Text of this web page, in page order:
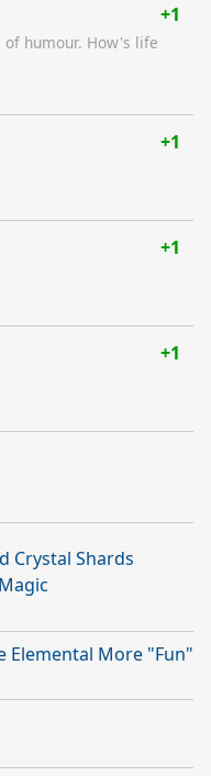
+1
humour. How's life
+1
+1
+1
Crystal Shards
Elemental More "Fun"